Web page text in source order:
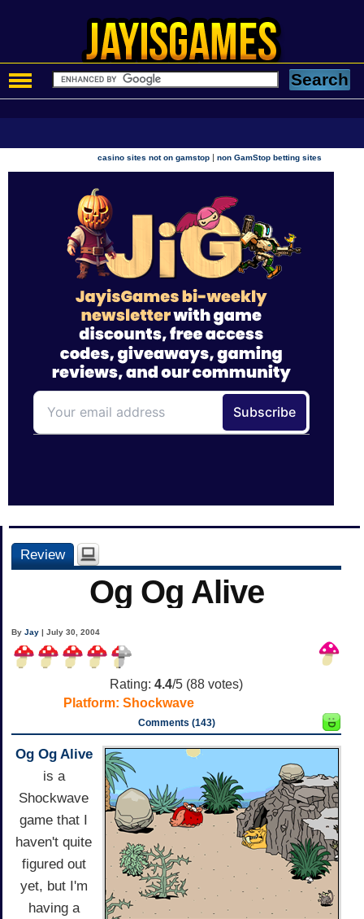
casino sites not on gamstop |non GamStop betting sites
Review
Og Og Alive
ByJay | July 30, 2004
Rating: 4.4/5 (88 votes)
Platform: Shockwave
Comments (143)
Og Og Alive
is a
Shockwave
game that I
haven't quite
figured out
yet, but I'm
having a